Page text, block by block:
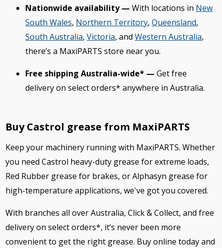
Nationwide availability —With locations in New
South Wales, Northern Territory,Queensland,
South Australia,Victoria, andWestern Australia,
there’s a MaxiPARTS store near you.
Free shipping Australia-wide* — Get free
delivery on select orders* anywhere in Australia.
Buy Castrol grease from MaxiPARTS
Keep your machinery running with MaxiPARTS. Whether
you need Castrol heavy-duty grease for extreme loads,
Red Rubber grease for brakes, or Alphasyn grease for
high-temperature applications, we've got you covered.
With branches all over Australia, Click & Collect, and free
delivery on select orders*, it’s never been more
convenient to get the right grease. Buy online today and